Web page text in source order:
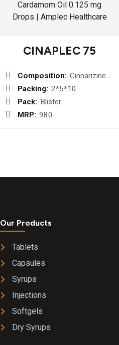
CINAPLEC 75
Composition: Cinnarizine
75 mg Tablet
Packing: 2*5*10
Pack: Blister
MRP: 980
Our Products
Tablets
Capsules
Syrups
Injections
Softgels
Dry Syrups